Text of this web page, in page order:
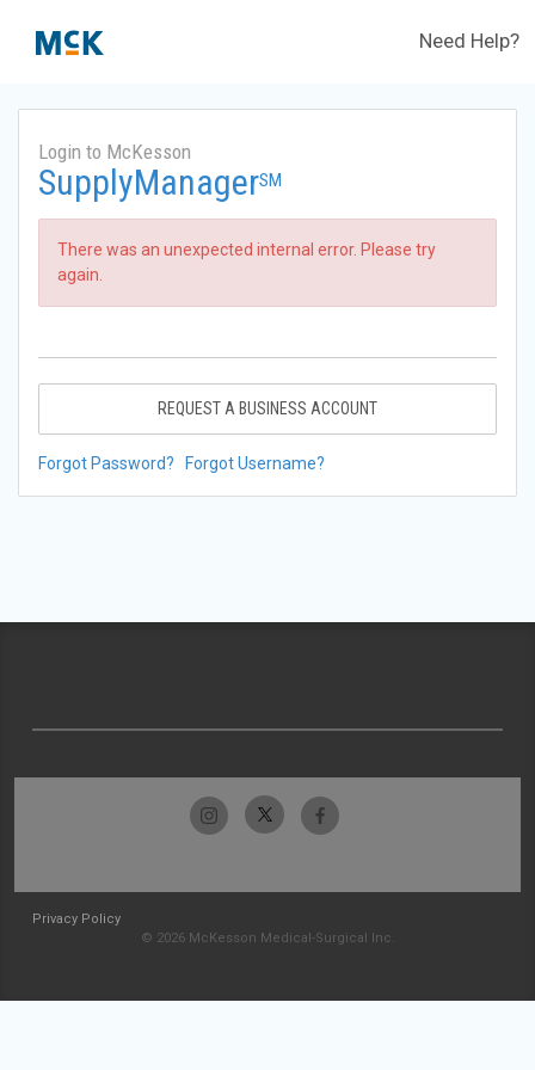
Need Help?
Login to McKesson
SupplyManagerSM
There was an unexpected internal error. Please try
again.
REQUEST A BUSINESS ACCOUNT
Forgot Password? Forgot Username?
Privacy Policy
© 2026 McKesson Medical-Surgical Inc.